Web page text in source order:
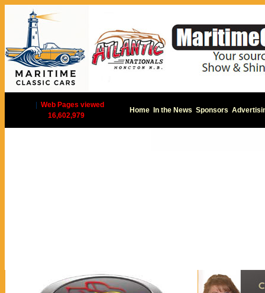
Web Pages viewed
16,602,979
Home In the News Sponsors